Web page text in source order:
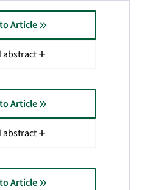
Article
abstract
Article
abstract
Article